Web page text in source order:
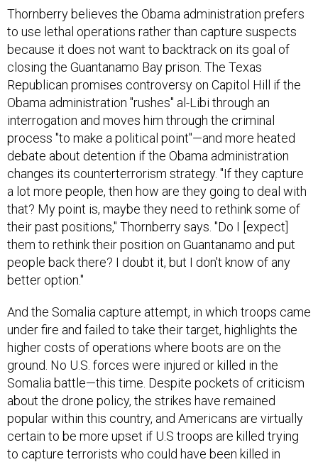
Thornberry believes the Obama administration prefers
to use lethal operations rather than capture suspects
because it does not want to backtrack on its goal of
closing the Guantanamo Bay prison. The Texas
Republican promises controversy on Capitol Hill if the
Obama administration "rushes" al-Libi through an
interrogation and moves him through the criminal
process "to make a political point"—and more heated
debate about detention if the Obama administration
changes its counterterrorism strategy. "If they capture
a lot more people, then how are they going to deal with
that? My point is, maybe they need to rethink some of
their past positions," Thornberry says. "Do I [expect]
them to rethink their position on Guantanamo and put
people back there? I doubt it, but I don't know of any
better option."
And the Somalia capture attempt, in which troops came
under fire and failed to take their target, highlights the
higher costs of operations where boots are on the
ground. No U.S. forces were injured or killed in the
Somalia battle—this time. Despite pockets of criticism
about the drone policy, the strikes have remained
popular within this country, and Americans are virtually
certain to be more upset if U.S troops are killed trying
to capture terrorists who could have been killed in